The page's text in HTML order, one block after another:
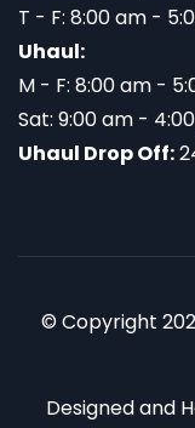
T - F: 8:00 am -
Uhaul:
M - F: 8:00 am -
Sat: 9:00 am -
Uhaul Drop Off:
© Copyright
Designed and